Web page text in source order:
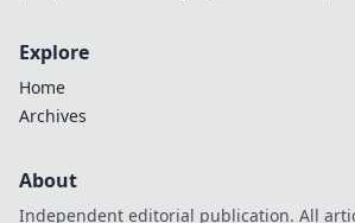
Explore
Home
Archives
About
Independent editorial publication. All